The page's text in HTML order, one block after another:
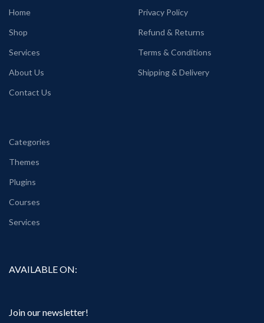
Home
Shop
Services
About Us
Contact Us
Privacy Policy
Refund & Returns
Terms & Conditions
Shipping & Delivery
Categories
Themes
Plugins
Courses
Services
AVAILABLE ON:
Join our newsletter!